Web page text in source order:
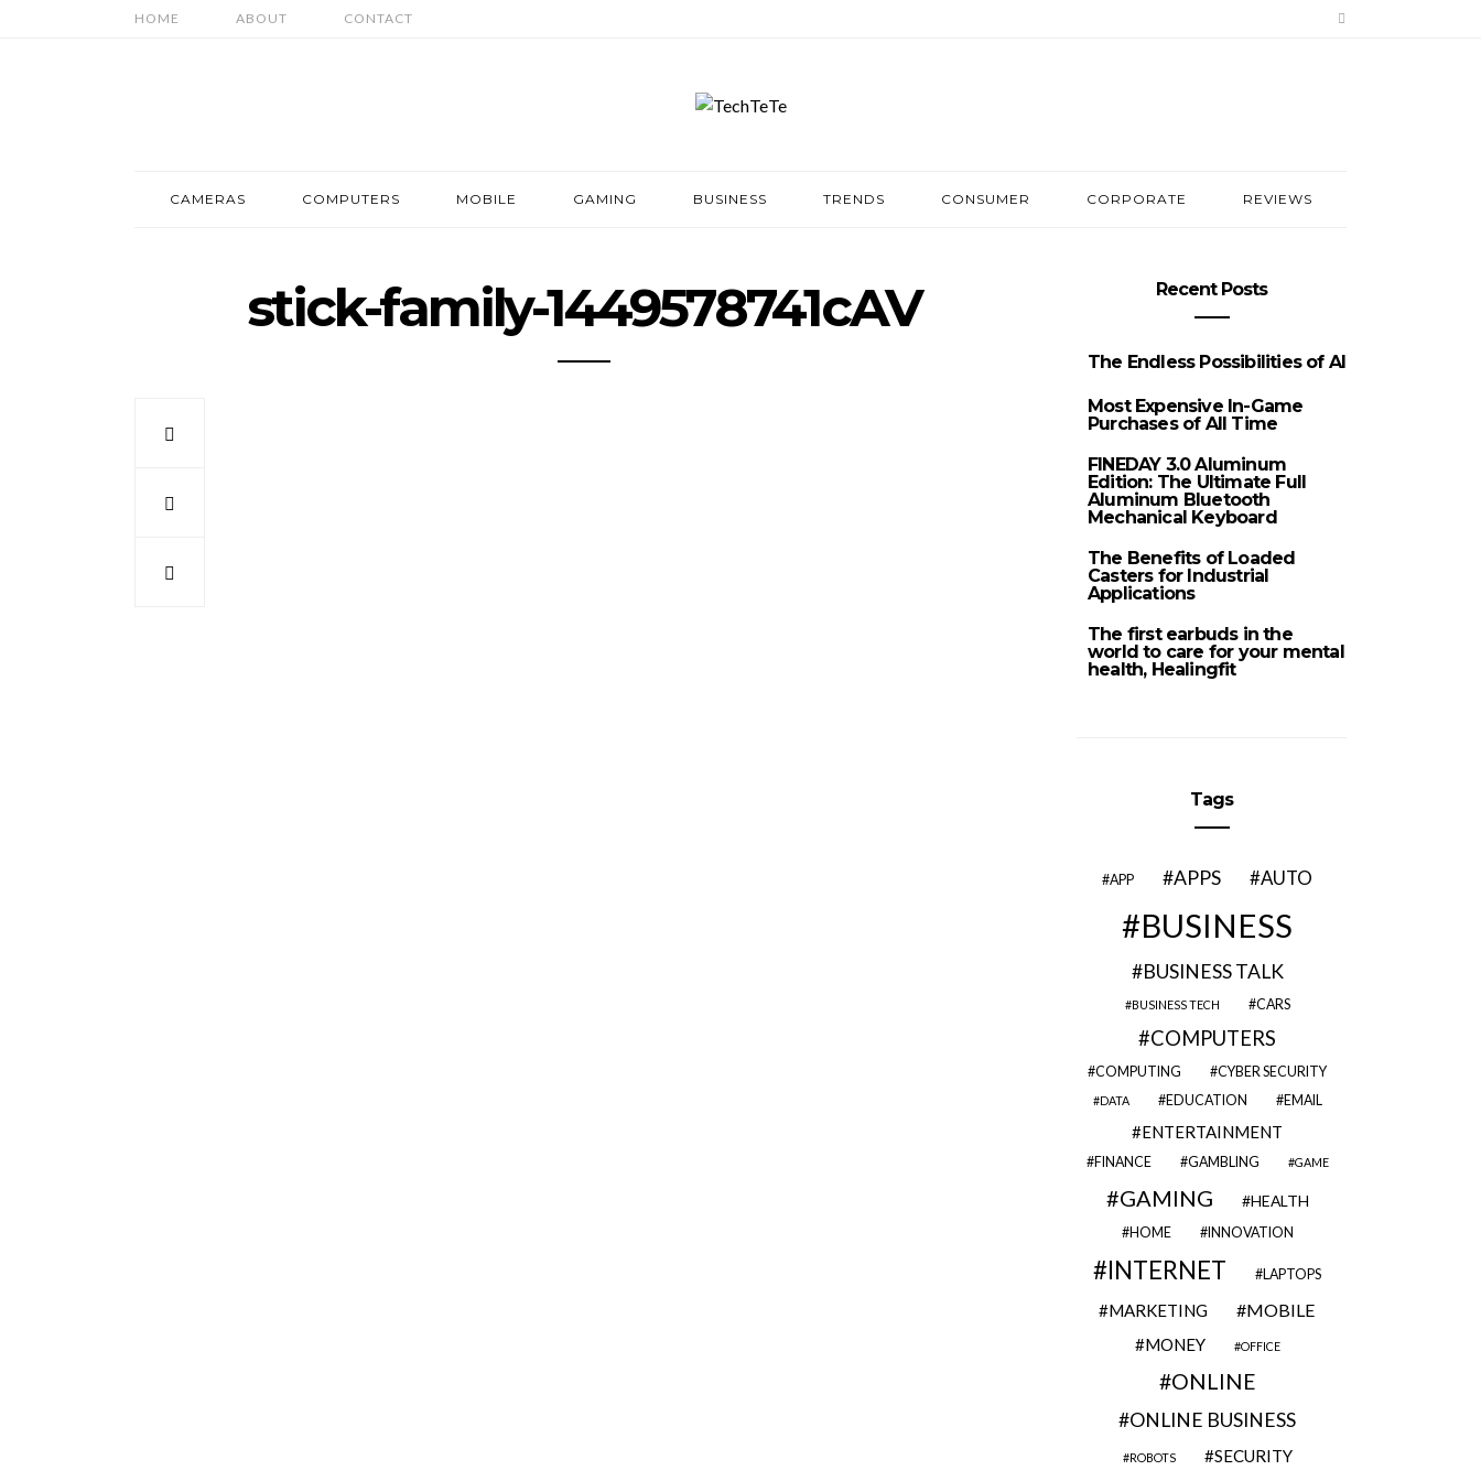
HOME ABOUT CONTACT
CAMERAS COMPUTERS MOBILE GAMING BUSINESS TRENDS CONSUMER CORPORATE REVIEWS
stick-family-1449578741cAV Recent Posts
The Endless Possibilities of AI
Most Expensive In-Game
Purchases of All Time
FINEDAY 3.0 Aluminum
Edition: The Ultimate Full
Aluminum Bluetooth
Mechanical Keyboard
The Benefits of Loaded
Casters for Industrial
Applications
The first earbuds in the
world to care for your mental
health, Healingfit
Tags
APP APPS AUTO
BUSINESS
BUSINESS TALK
BUSINESS TECH CARS
COMPUTERS
COMPUTING CYBER SECURITY
DATA EDUCATION EMAIL
ENTERTAINMENT
FINANCE GAMBLING GAME
GAMING HEALTH
HOME INNOVATION
INTERNET LAPTOPS
MARKETING MOBILE
MONEY OFFICE
ONLINE
ONLINE BUSINESS
ROBOTS SECURITY